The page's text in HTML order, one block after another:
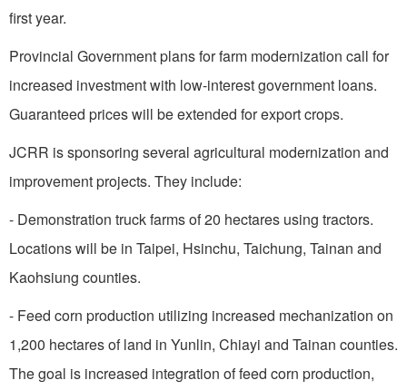
first year.
Provincial Government plans for farm modernization call for
increased investment with low-interest gov­ernment loans.
Guaranteed prices will be extended for export crops.
JCRR is sponsoring several agricultural modernization and
improvement projects. They include:
- Demonstration truck farms of 20 hectares using tractors.
Locations will be in Taipei, Hsinchu, Taichung, Tainan and
Kaohsiung counties.
- Feed corn production utilizing increased mechanization on
1,200 hectares of land in Yunlin, Chiayi and Tainan counties.
The goal is increased integration of feed corn production,